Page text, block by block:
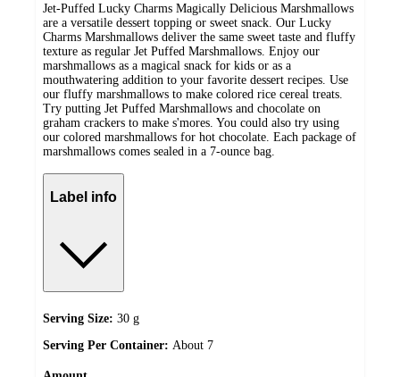
Jet-Puffed Lucky Charms Magically Delicious Marshmallows
are a versatile dessert topping or sweet snack. Our Lucky
Charms Marshmallows deliver the same sweet taste and fluffy
texture as regular Jet Puffed Marshmallows. Enjoy our
marshmallows as a magical snack for kids or as a
mouthwatering addition to your favorite dessert recipes. Use
our fluffy marshmallows to make colored rice cereal treats.
Try putting Jet Puffed Marshmallows and chocolate on
graham crackers to make s'mores. You could also try using
our colored marshmallows for hot chocolate. Each package of
marshmallows comes sealed in a 7-ounce bag.
Label info
Serving Size: 30 g
Serving Per Container: About 7